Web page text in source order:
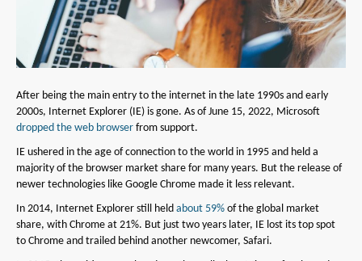
After being the main entry to the internet in the late 1990s and early
2000s, Internet Explorer (IE) is gone. As of June 15, 2022, Microsoft
dropped the web browser from support.
IE ushered in the age of connection to the world in 1995 and held a
majority of the browser market share for many years. But the release of
newer technologies like Google Chrome made it less relevant.
In 2014, Internet Explorer still held about 59% of the global market
share, with Chrome at 21%. But just two years later, IE lost its top spot
to Chrome and trailed behind another newcomer, Safari.